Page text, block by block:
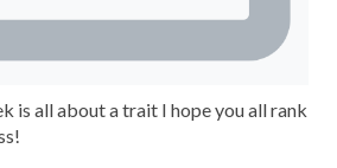
is all about a trait I hope you all rank